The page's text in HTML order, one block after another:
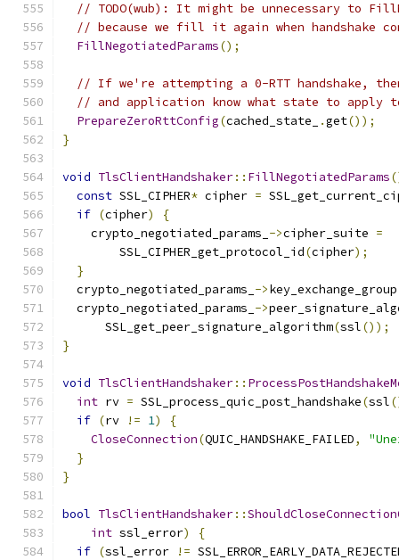
// TODO(wub): It might be unnecessary to
// because we fill it again when handshake
FillNegotiatedParams();
// If we're attempting a 0-RTT handshake,
// and application know what state to apply
PrepareZeroRttConfig(cached_state_ .get());
}
void TlsClientHandshaker:: FillNegotiatedParams
const SSL_CIPHER* cipher =
if (cipher)
{
    crypto_negotiated_params_
->cipher_suite =
        SSL_CIPHER_get_protocol_id
(cipher);
}
  crypto_negotiated_params_
->
  crypto_negotiated_params_
->
      SSL_get_peer_signature_algorithm
(ssl());
}
void TlsClientHandshaker::
int rv = SSL_process_quic_post_handshake(ssl
if (rv != 1)
{
CloseConnection(QUIC_HANDSHAKE_FAILED,
}
}
bool TlsClientHandshaker::
int ssl_error)
{
if (ssl_error !=